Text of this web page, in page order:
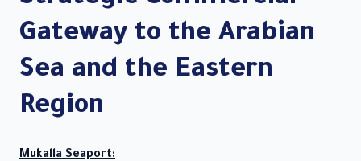
Port of
Muakalla
Port of
Nashton
Port of
Gateway to the Arabian
Sea and the Eastern
Region
Mukalla Seaport: